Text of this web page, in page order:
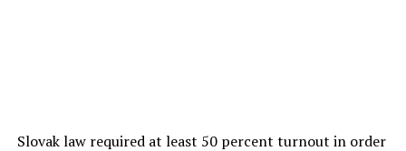
Slovak law required at least 50 percent turnout in order